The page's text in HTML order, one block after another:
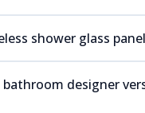
shower glass
designer